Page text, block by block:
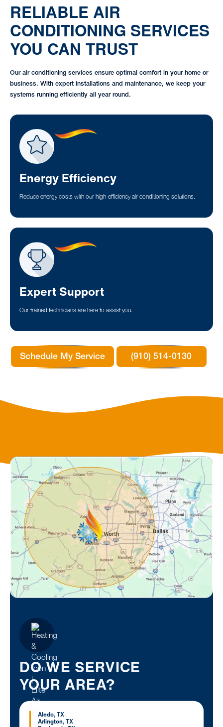
RELIABLE AIR
CONDITIONING SERVICES
YOU CAN TRUST
Our air conditioning services ensure optimal comfort in your home or
business. With expert installations and maintenance, we keep your
systems running efficiently all year round.
Energy Efficiency
Reduce energy costs with our high-efficiency air conditioning solutions.
Expert Support
Our trained technicians are here to assist you.
Schedule My Service (910) 514-0130
DO WE SERVICE
YOUR AREA?
Aledo, TX
Arlington, TX